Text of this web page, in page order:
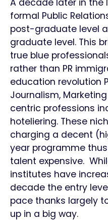
A decade later in the
formal Public
post-graduate level
graduate level. This
true blue
rather than PR
education revolution
Journalism,
centric professions
hoteliering. These
charging a decent
year programme
talent expensive.
institutes have
decade the entry
pace thanks largely
up in a big way.